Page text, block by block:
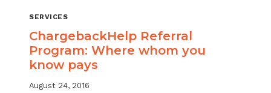
SERVICES
ChargebackHelp Referral
Program: Where whom you
know pays
August 24, 2016